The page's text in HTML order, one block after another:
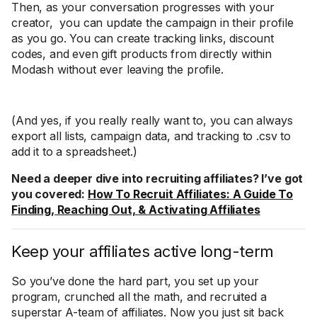
Then, as your conversation progresses with your
creator, you can update the campaign in their profile
as you go. You can create tracking links, discount
codes, and even gift products from directly within
Modash without ever leaving the profile.
(And yes, if you really really want to, you can always
export all lists, campaign data, and tracking to .csv to
add it to a spreadsheet.)
Need a deeper dive into recruiting affiliates? I’ve got
you covered: How To Recruit Affiliates: A Guide To
Finding, Reaching Out, & Activating Affiliates
Keep your affiliates active long-term
So you’ve done the hard part, you set up your
program, crunched all the math, and recruited a
superstar A-team of affiliates. Now you just sit back